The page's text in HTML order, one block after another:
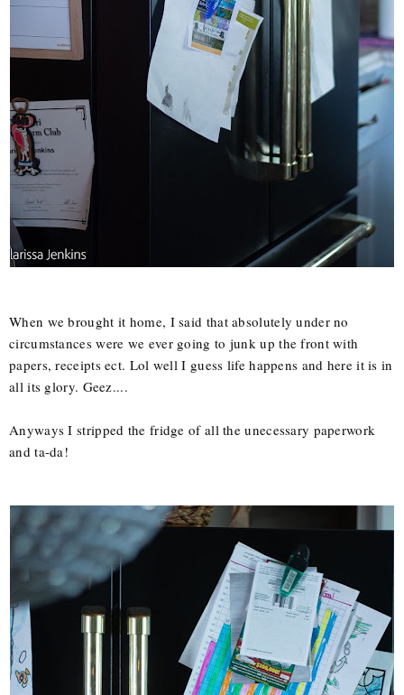
When we brought it home, I said that absolutely under no
circumstances were we ever going to junk up the front with
papers, receipts ect. Lol well I guess life happens and here it is in
all its glory. Geez....
Anyways I stripped the fridge of all the unecessary paperwork
and ta-da!